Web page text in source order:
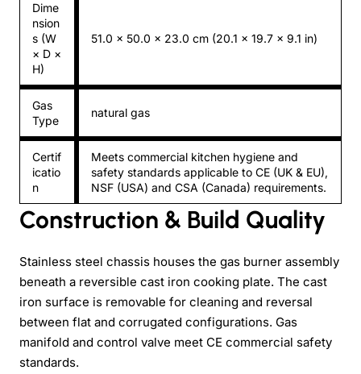
Dime
nsion
s (W
× D ×
H)
51.0 × 50.0 × 23.0 cm (20.1 × 19.7 × 9.1 in)
Gas
Type
natural gas
Certif
icatio
n
Meets commercial kitchen hygiene and
safety standards applicable to CE (UK & EU),
NSF (USA) and CSA (Canada) requirements.
Construction & Build Quality
Stainless steel chassis houses the gas burner assembly
beneath a reversible cast iron cooking plate. The cast
iron surface is removable for cleaning and reversal
between flat and corrugated configurations. Gas
manifold and control valve meet CE commercial safety
standards.